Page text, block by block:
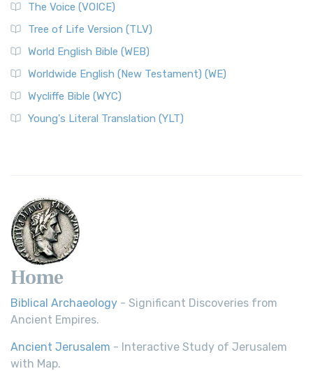
The Voice (VOICE)
Tree of Life Version (TLV)
World English Bible (WEB)
Worldwide English (New Testament) (WE)
Wycliffe Bible (WYC)
Young's Literal Translation (YLT)
Home
Biblical Archaeology - Significant Discoveries from
Ancient Empires.
Ancient Jerusalem - Interactive Study of Jerusalem
with Map.